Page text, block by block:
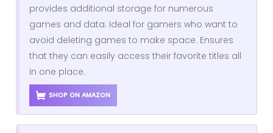
provides additional storage for numerous
games and data. Ideal for gamers who want to
avoid deleting games to make space. Ensures
that they can easily access their favorite titles all
in one place.
SHOP ON AMAZON